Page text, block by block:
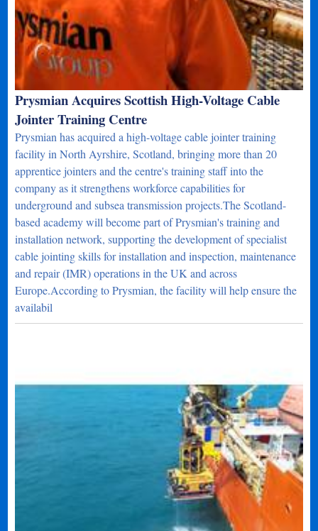
Prysmian Acquires Scottish High-Voltage Cable
Jointer Training Centre
Prysmian has acquired a high-voltage cable jointer training
facility in North Ayrshire, Scotland, bringing more than 20
apprentice jointers and the centre's training staff into the
company as it strengthens workforce capabilities for
underground and subsea transmission projects.The Scotland-
based academy will become part of Prysmian's training and
installation network, supporting the development of specialist
cable jointing skills for installation and inspection, maintenance
and repair (IMR) operations in the UK and across
Europe.According to Prysmian, the facility will help ensure the
availabil